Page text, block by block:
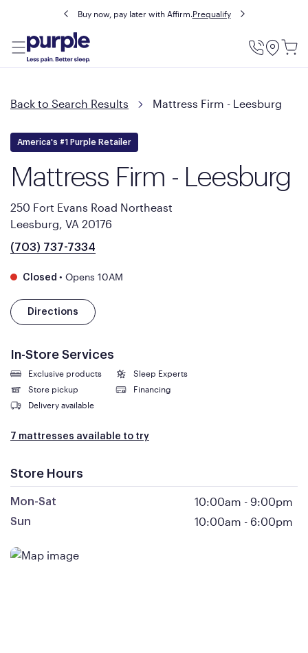
Buy now, pay later with Affirm.Prequalify
Utility
Back to Search Results Mattress Firm - Leesburg
America's #1 Purple Retailer
Mattress Firm - Leesburg
250 Fort Evans Road Northeast
Leesburg, VA 20176
(703) 737-7334
Closed • Opens 10AM
Directions
In-Store Services
Exclusive products
Sleep Experts
Store pickup
Financing
Delivery available
7 mattresses available to try
Store Hours
Mon-Sat 10:00am - 9:00pm
Sun 10:00am - 6:00pm